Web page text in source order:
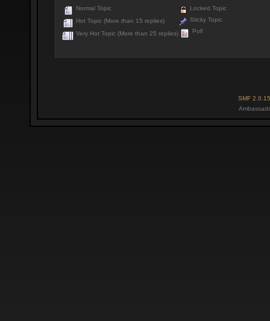
Normal Topic
Hot Topic (More than 15 replies)
Very Hot Topic (More than 25 replies)
Locked Topic
Sticky Topic
Poll
SMF 2.0.15